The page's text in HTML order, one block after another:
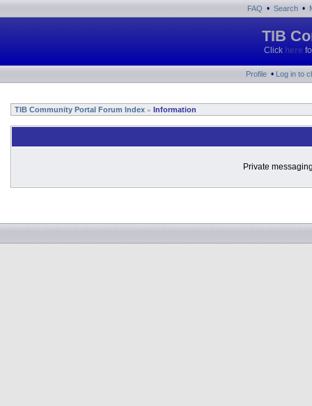
FAQ • Search •
TIB
Click here
Profile • Log in to
TIB Community Portal Forum Index » Information
Private